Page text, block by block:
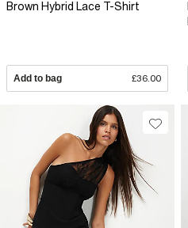
Brown Hybrid Lace T-Shirt
Add to bag £36.00